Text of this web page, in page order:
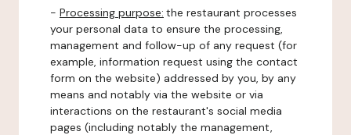
- Processing purpose: the restaurant processes
your personal data to ensure the processing,
management and follow-up of any request (for
example, information request using the contact
form on the website) addressed by you, by any
means and notably via the website or via
interactions on the restaurant's social media
pages (including notably the management,